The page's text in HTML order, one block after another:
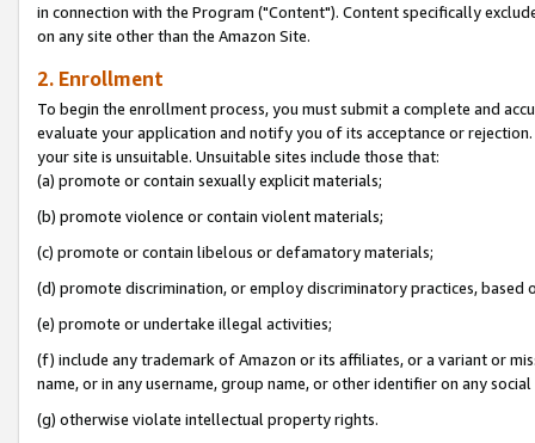
in connection with the Program ("Content"). Content specifically
on any site other than the Amazon Site.
2. Enrollment
To begin the enrollment process, you must submit a complete and
evaluate your application and notify you of its acceptance or
your site is unsuitable. Unsuitable sites include those that:
(a) promote or contain sexually explicit materials;
(b) promote violence or contain violent materials;
(c) promote or contain libelous or defamatory materials;
(d) promote discrimination, or employ discriminatory practices, based
(e) promote or undertake illegal activities;
(f) include any trademark of Amazon or its affiliates, or a variant or
name, or in any username, group name, or other identifier on any
(g) otherwise violate intellectual property rights.